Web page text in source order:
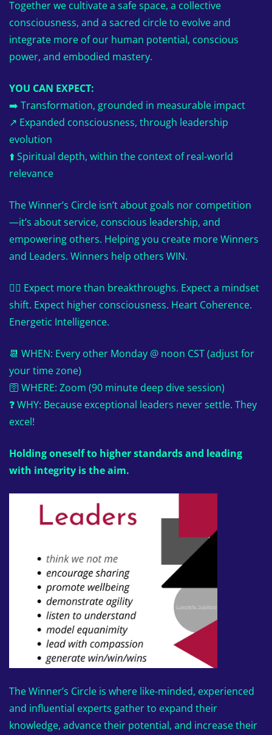
Together we cultivate a safe space, a collective
consciousness, and a sacred circle to evolve and
integrate more of our human potential, conscious
power, and embodied mastery.
YOU CAN EXPECT:
➡️ Transformation, grounded in measurable impact
↗️ Expanded consciousness, through leadership
evolution
⬆️ Spiritual depth, within the context of real-world
relevance
The Winner’s Circle isn’t about goals nor competition
—it’s about service, conscious leadership, and
empowering others. Helping you create more Winners
and Leaders. Winners help others WIN.
👉🏼 Expect more than breakthroughs. Expect a mindset
shift. Expect higher consciousness. Heart Coherence.
Energetic Intelligence.
📆 WHEN: Every other Monday @ noon CST (adjust for
your time zone)
🛜 WHERE: Zoom (90 minute deep dive session)
❓ WHY: Because exceptional leaders never settle. They
excel!
Holding oneself to higher standards and leading
with integrity is the aim.
The Winner’s Circle is where like-minded, experienced
and influential experts gather to expand their
knowledge, advance their potential, and increase their